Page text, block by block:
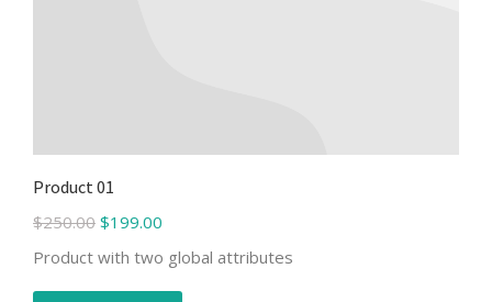
Product 01
$250.00 $199.00
Product with two global attributes